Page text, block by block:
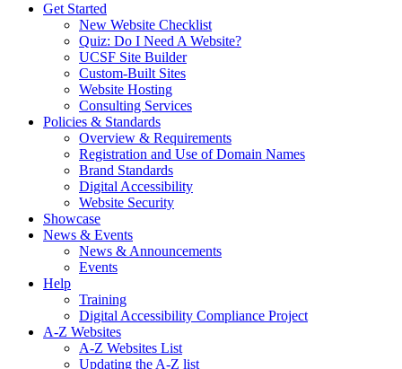
Get Started
New Website Checklist
Quiz: Do I Need A Website?
UCSF Site Builder
Custom-Built Sites
Website Hosting
Consulting Services
Policies & Standards
Overview & Requirements
Registration and Use of Domain Names
Brand Standards
Digital Accessibility
Website Security
Showcase
News & Events
News & Announcements
Events
Help
Training
Digital Accessibility Compliance Project
A-Z Websites
A-Z Websites List
Updating the A-Z list